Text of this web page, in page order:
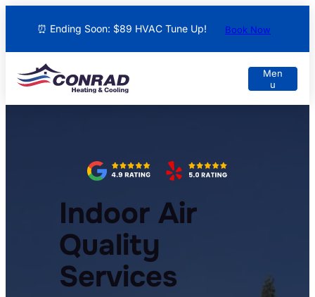
⏰ Ending Soon: $89 HVAC Tune Up! Book Now
Indoor Air
Quality
Services